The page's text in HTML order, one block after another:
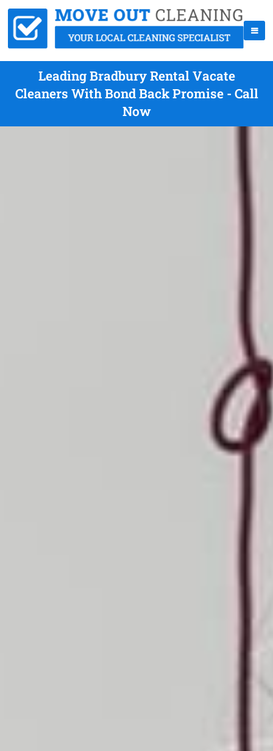
Leading Bradbury Rental Vacate
Cleaners With Bond Back Promise - Call
Now